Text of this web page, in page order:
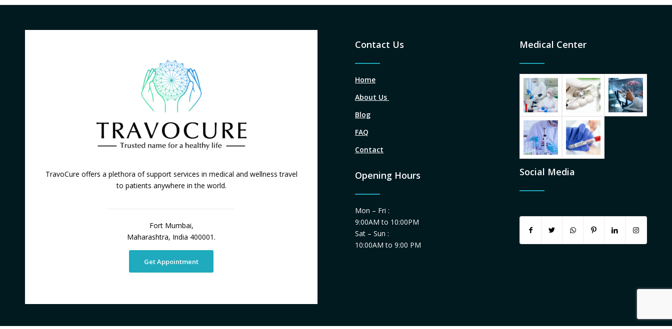
TravoCure offers a plethora of support services in medical and wellness travel
to patients anywhere in the world.
Fort Mumbai,
Maharashtra, India 400001.
Get Appointment
Contact Us
Home
About Us
Blog
FAQ
Contact
Opening Hours
Mon – Fri :
9:00AM to 10:00PM
Sat – Sun :
10:00AM to 9:00 PM
Medical Center
Social Media